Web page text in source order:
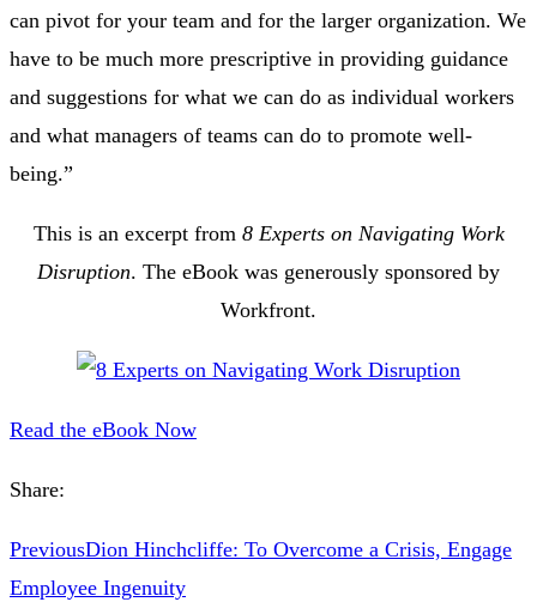
can pivot for your team and for the larger organization. We
have to be much more prescriptive in providing guidance
and suggestions for what we can do as individual workers
and what managers of teams can do to promote well-
being.”
This is an excerpt from8 Experts on Navigating Work
Disruption. The eBook was generously sponsored by
Workfront.
Read the eBook Now
Share:
PreviousDion Hinchcliffe: To Overcome a Crisis, Engage
Employee Ingenuity